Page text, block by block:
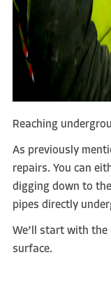
Reaching
As previously
repairs. You can
digging down to
pipes directly
We’ll start with
surface.